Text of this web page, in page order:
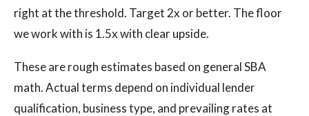
right at the threshold. Target 2x or better. The floor
we work with is 1.5x with clear upside.
These are rough estimates based on general SBA
math. Actual terms depend on individual lender
qualification, business type, and prevailing rates at